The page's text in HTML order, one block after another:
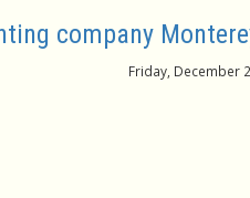
company
Friday, December